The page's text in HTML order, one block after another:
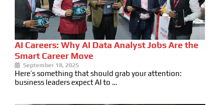
AI Careers: Why AI Data Analyst Jobs Are the
Smart Career Move
September 18, 2025
Here’s something that should grab your attention:
business leaders expect AI to …